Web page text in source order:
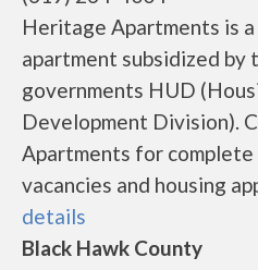
Heritage Apartments is
apartment subsidized by
governments HUD
Development Division).
Apartments for
vacancies and housing
details
Black Hawk County